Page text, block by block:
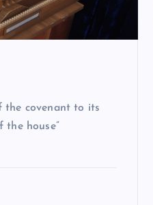
the covenant to its
the house”